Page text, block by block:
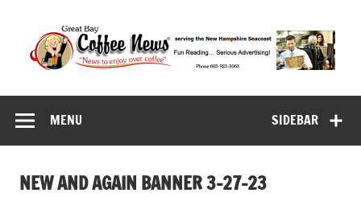
content
Great Bay Coffee
News
SIDEBAR
MENU
NEW AND AGAIN BANNER 3-27-23